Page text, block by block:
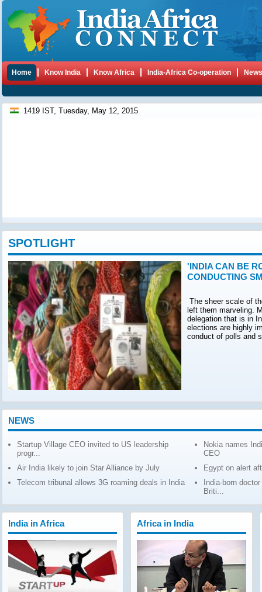
Home Know India Know Africa India-Africa Co-operation News
1419 IST, Tuesday, May 12, 2015
SPOTLIGHT
'INDIA CAN BE
CONDUCTING
The sheer scale of
left them marveling.
delegation that is in
elections are highly
conduct of polls and
NEWS
Startup Village CEO invited to US leadership
progr...
Air India likely to join Star Alliance by July
Telecom tribunal allows 3G roaming deals in India
Nokia names
CEO
Egypt on alert
India-born
Briti...
India in Africa Africa in India